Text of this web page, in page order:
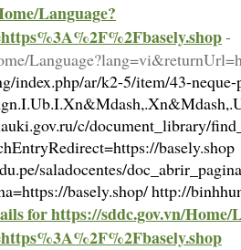
Language?
-
index.php/ar/k2-5/item/43-
c/document_library/
basely.shop
saladocentes/
basely.shop/ http://
for https://sddc.gov.vn/Home/